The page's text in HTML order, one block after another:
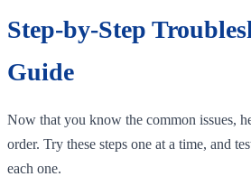
Step-by-Step
Guide
Now that you know the common issues,
order. Try these steps one at a time, and
each one.